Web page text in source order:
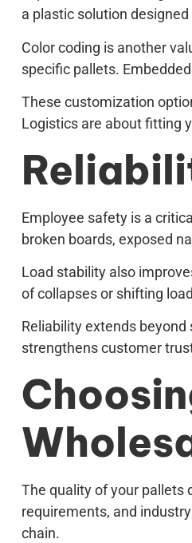
a plastic solution
Color coding is another
specific pallets.
These customization
Logistics are about fitting
Employee safety is a
broken boards, exposed
Load stability also
of collapses or shifting
Reliability extends
strengthens customer
The quality of your pallets
requirements, and
chain.